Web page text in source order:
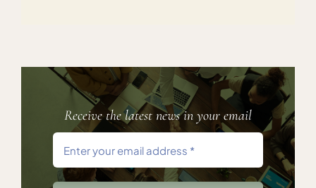
Receive the latest news in your email